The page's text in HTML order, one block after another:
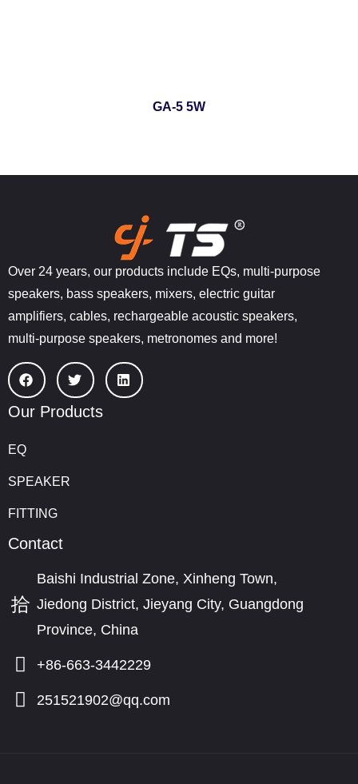
GA-5 5W
Over 24 years, our products include EQs, multi-purpose
speakers, bass speakers, mixers, electric guitar
amplifiers, cables, rechargeable acoustic speakers,
multi-purpose speakers, metronomes and more!
Our Products
EQ
SPEAKER
FITTING
Contact
Baishi Industrial Zone, Xinheng Town,
Jiedong District, Jieyang City, Guangdong
Province, China
+86-663-3442229
251521902@qq.com